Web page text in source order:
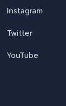
Instagram
Twitter
YouTube